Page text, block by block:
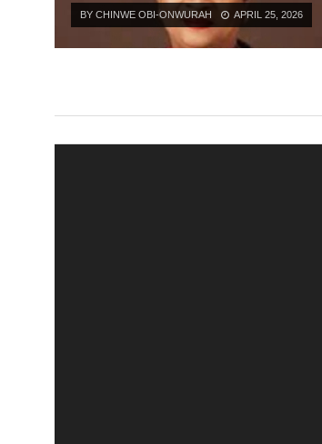
BY CHINWE OBI-ONWURAH APRIL 25, 2026